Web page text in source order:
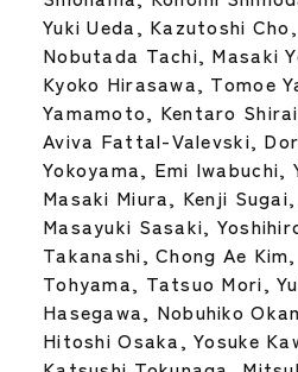
Yuki Ueda, Kazutoshi
Nobutada Tachi, Masaki
Kyoko Hirasawa, Tomoe
Yamamoto, Kentaro
Aviva Fattal-Valevski,
Yokoyama, Emi Iwabuchi,
Masaki Miura, Kenji
Masayuki Sasaki,
Takanashi, Chong Ae
Tohyama, Tatsuo Mori,
Hasegawa, Nobuhiko
Hitoshi Osaka, Yosuke